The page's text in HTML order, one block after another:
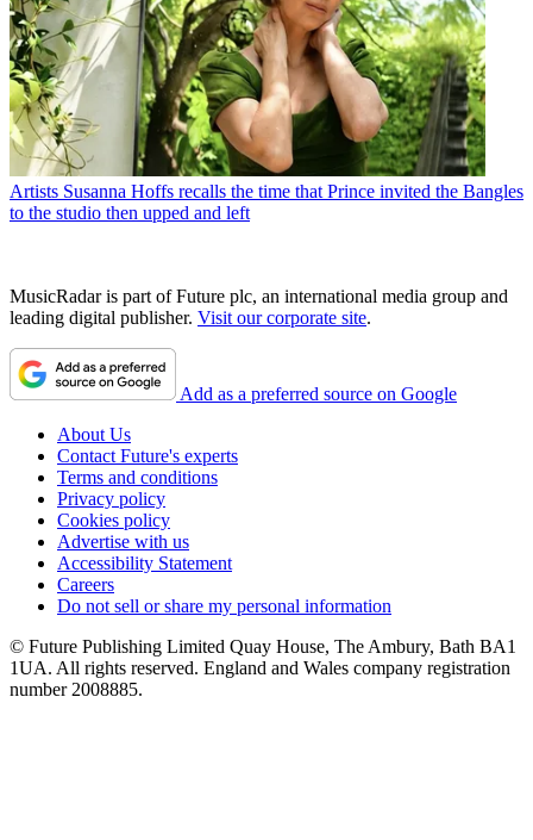
Artists Susanna Hoffs recalls the time that Prince invited the Bangles
to the studio then upped and left
MusicRadar is part of Future plc, an international media group and
leading digital publisher. Visit our corporate site.
Add as a preferred source on Google
About Us
Contact Future's experts
Terms and conditions
Privacy policy
Cookies policy
Advertise with us
Accessibility Statement
Careers
Do not sell or share my personal information
© Future Publishing Limited Quay House, The Ambury, Bath BA1
1UA. All rights reserved. England and Wales company registration
number 2008885.